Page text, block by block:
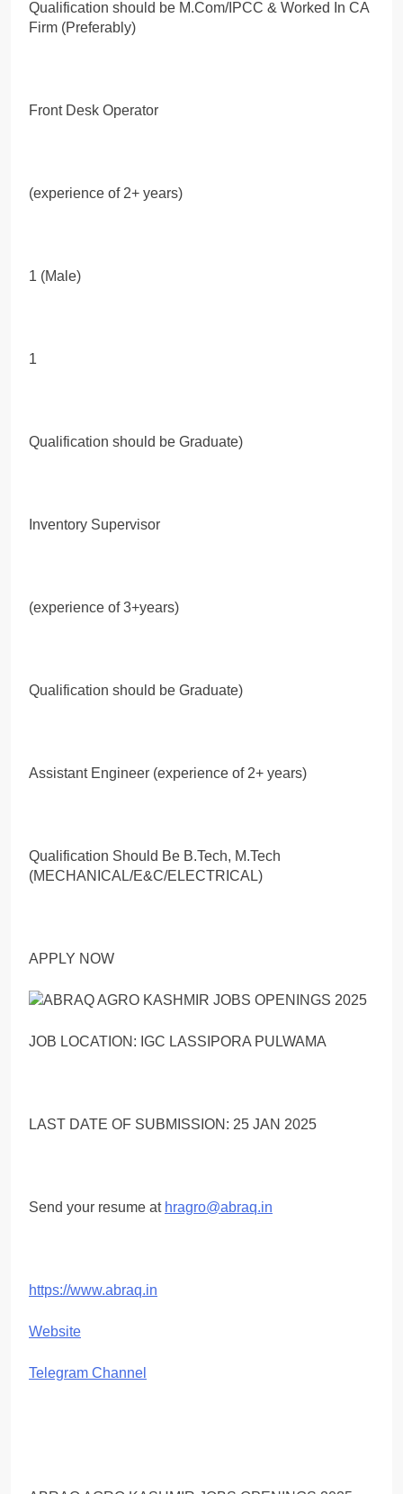
Qualification should be M.Com/IPCC & Worked In CA
Firm (Preferably)
Front Desk Operator
(experience of 2+ years)
1 (Male)
1
Qualification should be Graduate)
Inventory Supervisor
(experience of 3+years)
Qualification should be Graduate)
Assistant Engineer (experience of 2+ years)
Qualification Should Be B.Tech, M.Tech
(MECHANICAL/E&C/ELECTRICAL)
APPLY NOW
JOB LOCATION: IGC LASSIPORA PULWAMA
LAST DATE OF SUBMISSION: 25 JAN 2025
Send your resume at hragro@abraq.in
https://www.abraq.in
Website
Telegram Channel